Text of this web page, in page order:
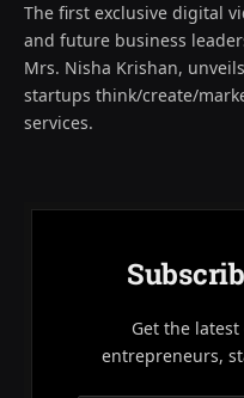
The first exclusive digital
and future business
Mrs. Nisha Krishan,
startups think/create/
services.
Get the
entrepreneurs,